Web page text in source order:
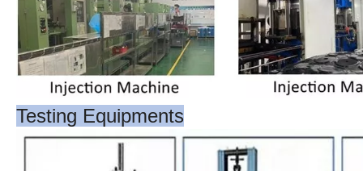
Testing Equipments